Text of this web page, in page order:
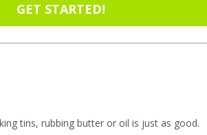
GET STARTED!
tins, rubbing butter or oil is just as good.